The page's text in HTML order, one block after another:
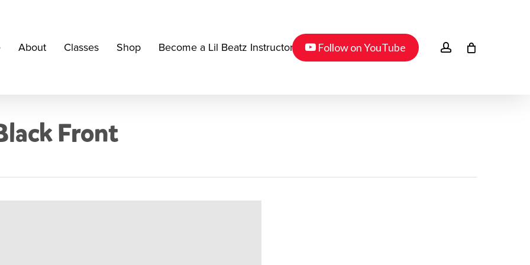
About Classes Shop Become a Lil Beatz Instructor youtube
Follow on YouTube account
Front